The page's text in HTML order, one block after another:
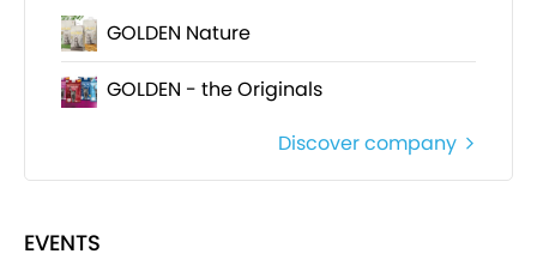
GOLDEN Nature
GOLDEN - the Originals
Discover company
EVENTS